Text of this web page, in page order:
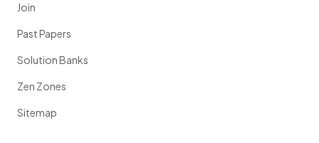
Join
Past Papers
Solution Banks
Zen Zones
Sitemap